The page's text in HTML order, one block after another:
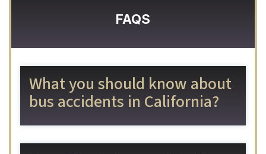
FAQS
What you should know about
bus accidents in California?